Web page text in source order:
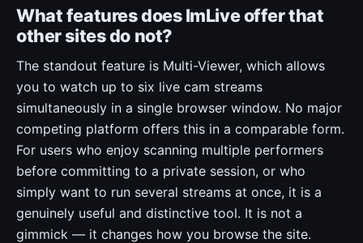
What features does ImLive offer that
other sites do not?
The standout feature is Multi-Viewer, which allows
you to watch up to six live cam streams
simultaneously in a single browser window. No major
competing platform offers this in a comparable form.
For users who enjoy scanning multiple performers
before committing to a private session, or who
simply want to run several streams at once, it is a
genuinely useful and distinctive tool. It is not a
gimmick — it changes how you browse the site.